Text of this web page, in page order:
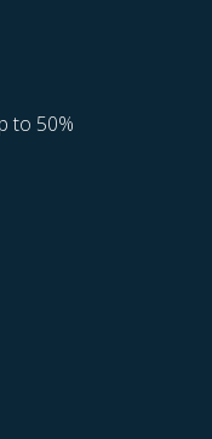
to 50%